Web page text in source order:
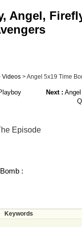
Angel,
Videos > Angel 5x19 Time
Next : Angel
Episode
:
Keywords